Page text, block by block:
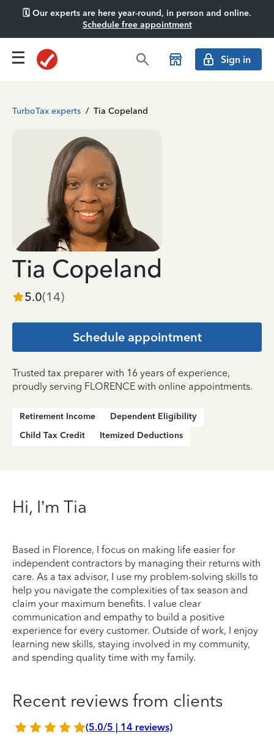
🗓️ Our experts are here year-round, in person and online.
Schedule free appointment
Sign in
TurboTax experts / Tia Copeland
Tia Copeland
5.0(14)
Schedule appointment
Trusted tax preparer with 16 years of experience,
proudly serving FLORENCE with online appointments.
Retirement Income
Dependent Eligibility
Child Tax Credit
Itemized Deductions
Hi, I’m Tia
Based in Florence, I focus on making life easier for
independent contractors by managing their returns with
care. As a tax advisor, I use my problem-solving skills to
help you navigate the complexities of tax season and
claim your maximum benefits. I value clear
communication and empathy to build a positive
experience for every customer. Outside of work, I enjoy
learning new skills, staying involved in my community,
and spending quality time with my family.
Recent reviews from clients
(5.0/5 | 14 reviews)